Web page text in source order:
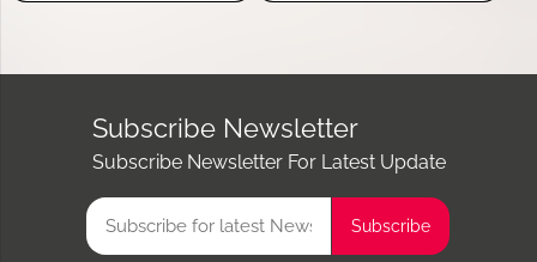
Subscribe Newsletter
Subscribe Newsletter For Latest Update